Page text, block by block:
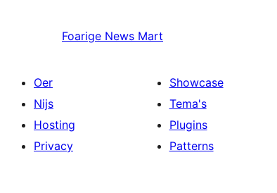
Foarige News Mart
Oer
Nijs
Hosting
Privacy
Showcase
Tema's
Plugins
Patterns